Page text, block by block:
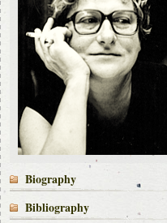
Biography
Bibliography